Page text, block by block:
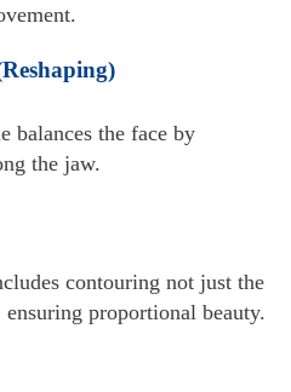
balances the face by
the jaw.
contouring not just the
proportional beauty.